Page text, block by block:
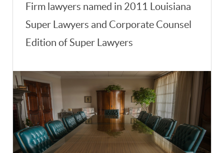
Firm lawyers named in 2011 Louisiana
Super Lawyers and Corporate Counsel
Edition of Super Lawyers